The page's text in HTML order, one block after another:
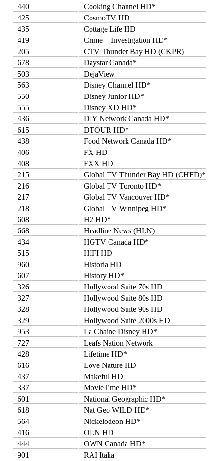
440
Cooking Channel HD*
425
CosmoTV HD
435
Cottage Life HD
419
Crime + Investigation HD*
205
CTV Thunder Bay HD (CKPR)
678
Daystar Canada*
503
DejaView
563
Disney Channel HD*
550
Disney Junior HD*
555
Disney XD HD*
436
DIY Network Canada HD*
615
DTOUR HD*
438
Food Network Canada HD*
406
FX HD
408
FXX HD
215
Global TV Thunder Bay HD (CHFD)*
216
Global TV Toronto HD*
217
Global TV Vancouver HD*
218
Global TV Winnipeg HD*
608
H2 HD*
668
Headline News (HLN)
434
HGTV Canada HD*
515
HIFI HD
960
Historia HD
607
History HD*
326
Hollywood Suite 70s HD
327
Hollywood Suite 80s HD
328
Hollywood Suite 90s HD
329
Hollywood Suite 2000s HD
953
La Chaine Disney HD*
727
Leafs Nation Network
428
Lifetime HD*
616
Love Nature HD
437
Makeful HD
337
MovieTime HD*
601
National Geographic HD*
618
Nat Geo WILD HD*
564
Nickelodeon HD*
416
OLN HD
444
OWN Canada HD*
901
RAI Italia